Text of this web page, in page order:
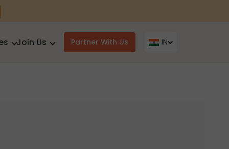
Join Us Partner With Us IN